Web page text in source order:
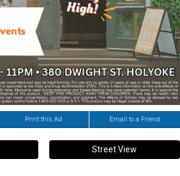
Print this Ad Email to a Friend
Street View